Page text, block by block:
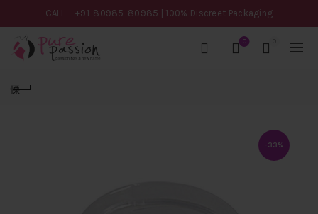
CALL +91-80985-80985 | 100% Discreet Packaging
0
-33%